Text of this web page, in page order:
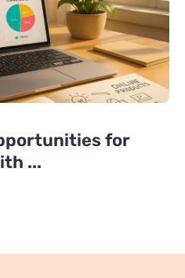
for
...